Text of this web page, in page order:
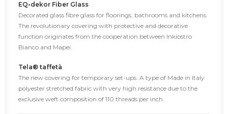
EQ•dekor Fiber Glass
Decorated glass fibre glass for floorings, bathrooms and kitchens.
The revolutionary covering with protective and decorative
function originates from the cooperation between Inkiostro
Bianco and Mapei.
Tela® taffetà
The new covering for temporary set-ups. A type of Made in Italy
polyester stretched fabric with very high resistance due to the
exclusive weft composition of 110 threads per inch.